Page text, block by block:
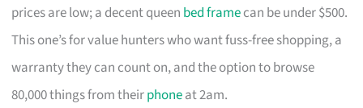
prices are low; a decent queen bed framecan be under $500.
This one’s for value hunters who want fuss-free shopping, a
warranty they can count on, and the option to browse
80,000 things from theirphoneat 2am.